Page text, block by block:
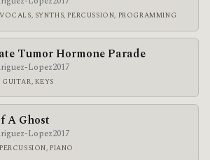
SYNTHS, PERCUSSION, PROGRAMMING
Tumor Hormone Parade
Lopez2017
KEYS
A Ghost
Lopez2017
PIANO